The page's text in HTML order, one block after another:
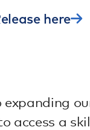
here
access a